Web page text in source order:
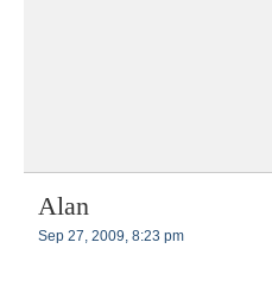
Alan
Sep 27, 2009, 8:23 pm